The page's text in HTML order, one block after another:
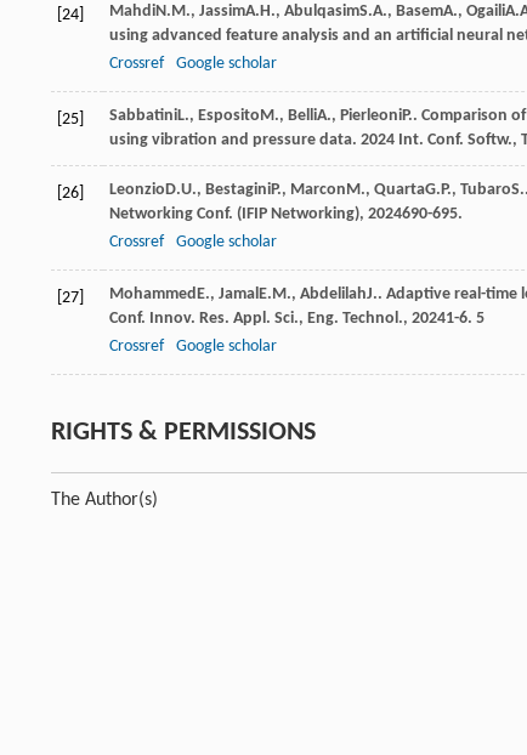
[24] MahdiN.M., JassimA.H., AbulqasimS.A., BasemA., Ogaili
using advanced feature analysis and an artificial neural
Crossref
Google scholar
[25] SabbatiniL., EspositoM., BelliA., PierleoniP.. Comparison
using vibration and pressure data. 2024 Int. Conf. Softw.,
[26] LeonzioD.U., BestaginiP., MarconM., QuartaG.P., TubaroS.
Networking Conf. (IFIP Networking), 2024690-695.
Crossref
Google scholar
[27] MohammedE., Jamal E.M., AbdelilahJ.. Adaptive real-time
Conf. Innov. Res. Appl. Sci., Eng. Technol., 20241-6. 5
Crossref
Google scholar
RIGHTS & PERMISSIONS
The Author(s)